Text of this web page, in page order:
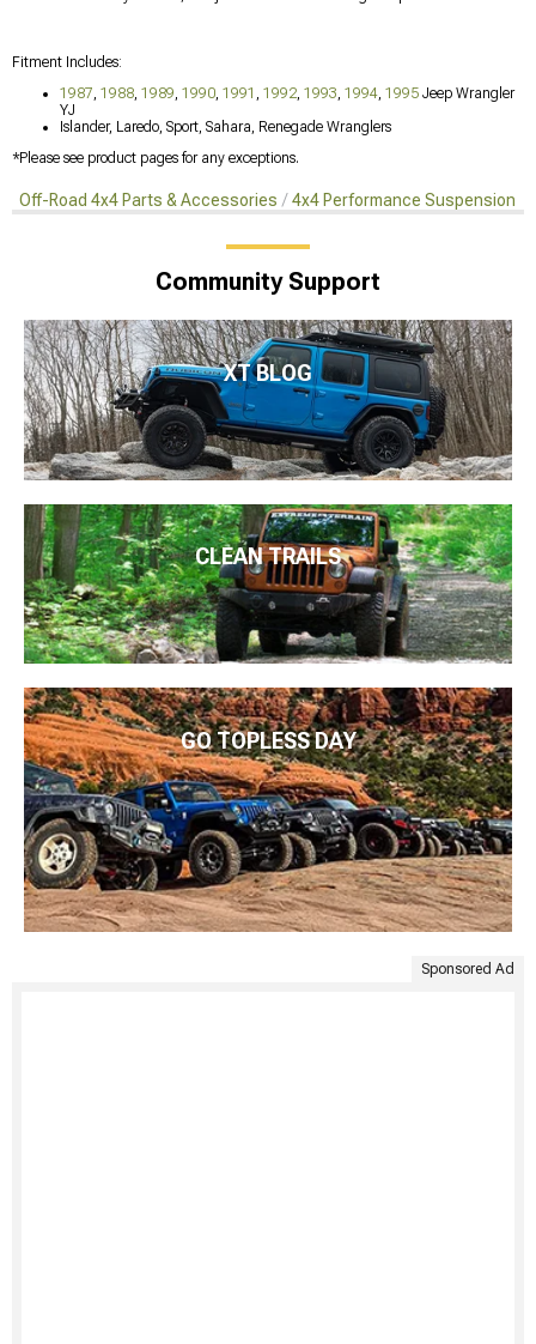
Fitment Includes:
1987, 1988, 1989, 1990, 1991 , 1992, 1993, 1994, 1995 Jeep Wrangler
YJ
Islander, Laredo, Sport, Sahara, Renegade Wranglers
*Please see product pages for any exceptions.
Off-Road 4x4 Parts & Accessories 4x4 Performance Suspension
Community Support
XT BLOG
CLEAN TRAILS
GO TOPLESS DAY
Sponsored Ad